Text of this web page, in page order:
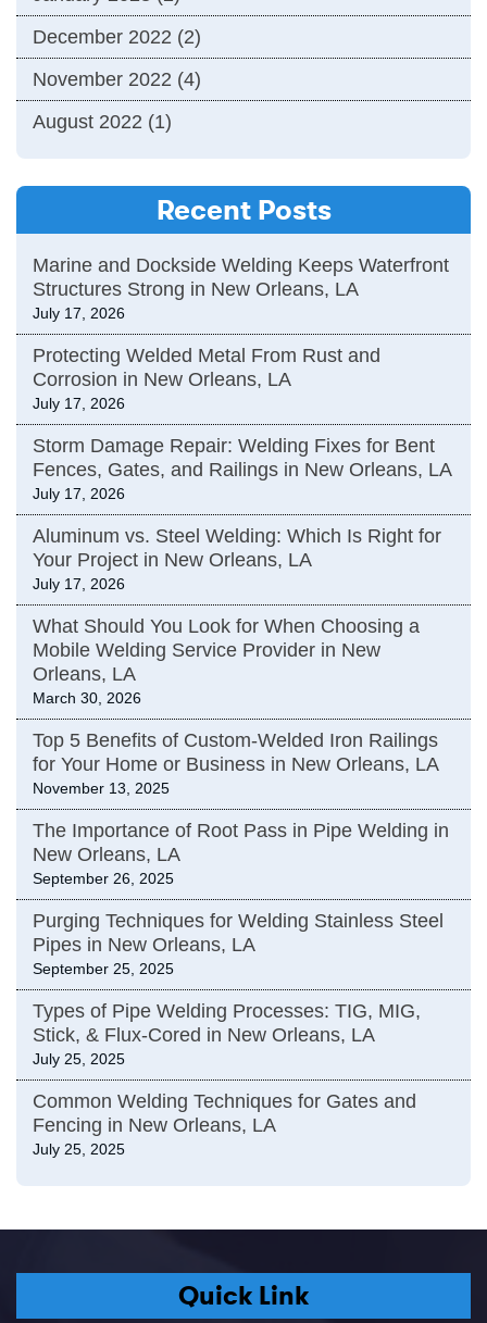
December 2022 (2)
November 2022 (4)
August 2022 (1)
Recent Posts
Marine and Dockside Welding Keeps Waterfront
Structures Strong in New Orleans, LA
July 17, 2026
Protecting Welded Metal From Rust and
Corrosion in New Orleans, LA
July 17, 2026
Storm Damage Repair: Welding Fixes for Bent
Fences, Gates, and Railings in New Orleans, LA
July 17, 2026
Aluminum vs. Steel Welding: Which Is Right for
Your Project in New Orleans, LA
July 17, 2026
What Should You Look for When Choosing a
Mobile Welding Service Provider in New
Orleans, LA
March 30, 2026
Top 5 Benefits of Custom-Welded Iron Railings
for Your Home or Business in New Orleans, LA
November 13, 2025
The Importance of Root Pass in Pipe Welding in
New Orleans, LA
September 26, 2025
Purging Techniques for Welding Stainless Steel
Pipes in New Orleans, LA
September 25, 2025
Types of Pipe Welding Processes: TIG, MIG,
Stick, & Flux-Cored in New Orleans, LA
July 25, 2025
Common Welding Techniques for Gates and
Fencing in New Orleans, LA
July 25, 2025
Quick Link